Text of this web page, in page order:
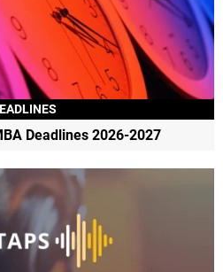
Deadlines 2026-2027